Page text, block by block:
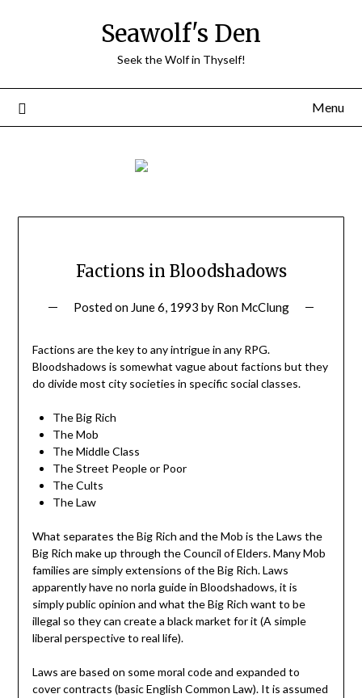
Seawolf's Den
Seek the Wolf in Thyself!
Menu
Factions in Bloodshadows
Posted on June 6, 1993 by Ron McClung
Factions are the key to any intrigue in any RPG.
Bloodshadows is somewhat vague about factions but they
do divide most city societies in specific social classes.
The Big Rich
The Mob
The Middle Class
The Street People or Poor
The Cults
The Law
What separates the Big Rich and the Mob is the Laws the
Big Rich make up through the Council of Elders. Many Mob
families are simply extensions of the Big Rich. Laws
apparently have no norla guide in Bloodshadows, it is
simply public opinion and what the Big Rich want to be
illegal so they can create a black market for it (A simple
liberal perspective to real life).
Laws are based on some moral code and expanded to
cover contracts (basic English Common Law). It is assumed